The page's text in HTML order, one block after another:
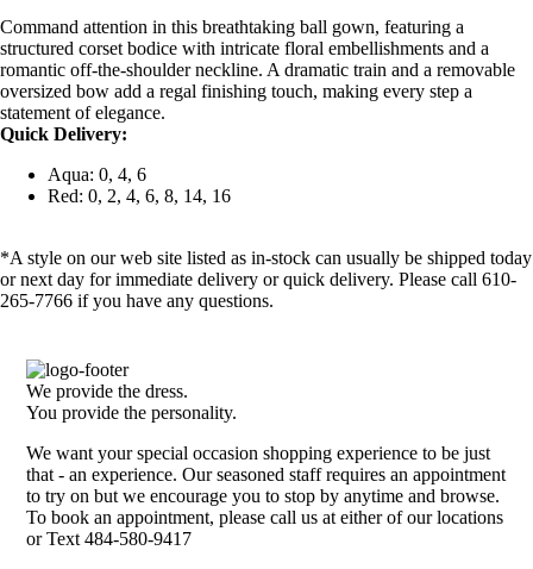
Command attention in this breathtaking ball gown, featuring a
structured corset bodice with intricate floral embellishments and a
romantic off-the-shoulder neckline. A dramatic train and a removable
oversized bow add a regal finishing touch, making every step a
statement of elegance.
Quick Delivery:
Aqua: 0, 4, 6
Red: 0, 2, 4, 6, 8, 14, 16
*A style on our web site listed as in-stock can usually be shipped today
or next day for immediate delivery or quick delivery. Please call 610-
265-7766 if you have any questions.
We provide the dress.
You provide the personality.
We want your special occasion shopping experience to be just
that - an experience. Our seasoned staff requires an appointment
to try on but we encourage you to stop by anytime and browse.
To book an appointment, please call us at either of our locations
or Text 484-580-9417